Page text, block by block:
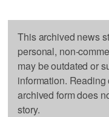
This archived news
personal, non-
may be outdated or
information.
archived form does
story.